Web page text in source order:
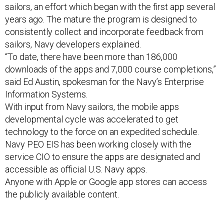
sailors, an effort which began with the first app several
years ago. The mature the program is designed to
consistently collect and incorporate feedback from
sailors, Navy developers explained.
“To date, there have been more than 186,000
downloads of the apps and 7,000 course completions,”
said Ed Austin, spokesman for the Navy’s Enterprise
Information Systems.
With input from Navy sailors, the mobile apps
developmental cycle was accelerated to get
technology to the force on an expedited schedule.
Navy PEO EIS has been working closely with the
service CIO to ensure the apps are designated and
accessible as official U.S. Navy apps.
Anyone with Apple or Google app stores can access
the publicly available content.